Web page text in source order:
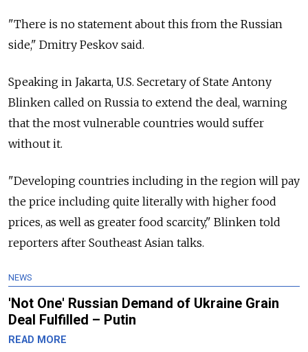
"There is no statement about this from the Russian
side," Dmitry Peskov said.
Speaking in Jakarta, U.S. Secretary of State Antony
Blinken called on Russia to extend the deal, warning
that the most vulnerable countries would suffer
without it.
"Developing countries including in the region will pay
the price including quite literally with higher food
prices, as well as greater food scarcity," Blinken told
reporters after Southeast Asian talks.
NEWS
'Not One' Russian Demand of Ukraine Grain
Deal Fulfilled – Putin
READ MORE